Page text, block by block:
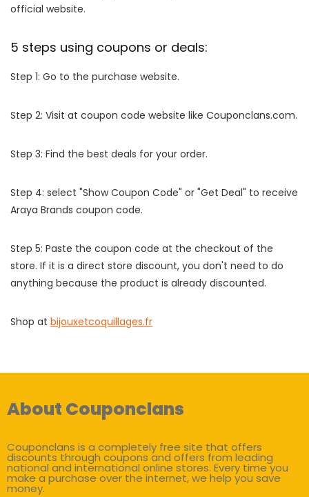
official website.
5 steps using coupons or deals:
Step 1: Go to the purchase website.
Step 2: Visit at coupon code website like Couponclans.com.
Step 3: Find the best deals for your order.
Step 4: select "Show Coupon Code" or "Get Deal" to receive
Araya Brands coupon code.
Step 5: Paste the coupon code at the checkout of the
store. If it is a direct store discount, you don't need to do
anything because the product is already discounted.
Shop at bijouxetcoquillages.fr
About Couponclans
Couponclans is a completely free site that offers
discounts through coupons and offers from leading
national and international online stores. Every time you
make a purchase over the internet, we help you save
money.